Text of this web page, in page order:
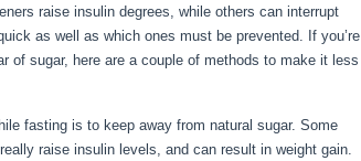
raise insulin degrees, while others can interrupt
as well as which ones must be prevented. If you’re
of sugar, here are a couple of methods to make it less
fasting is to keep away from natural sugar. Some
raise insulin levels, and can result in weight gain.